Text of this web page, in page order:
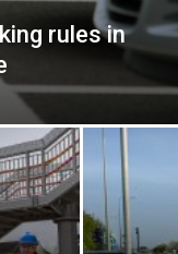
rules in